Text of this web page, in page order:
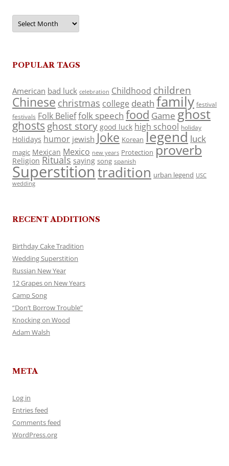
Archives
POPULAR TAGS
American bad luck celebration Childhood children
Chinese christmas college death family festival
festivals Folk Belieffolk speech food Game ghost
ghosts ghost story good luck high school holiday
Holidays humor jewish Joke Korean legend luck
magic Mexican Mexico new years Protection proverb
Religion Rituals saying song spanish
Superstitiontradition urban legend USC
wedding
RECENT ADDITIONS
Birthday Cake Tradition
Wedding Superstition
Russian New Year
12 Grapes on New Years
Camp Song
“Don’t Borrow Trouble”
Knocking on Wood
Adam Walsh
META
Log in
Entries feed
Comments feed
WordPress.org